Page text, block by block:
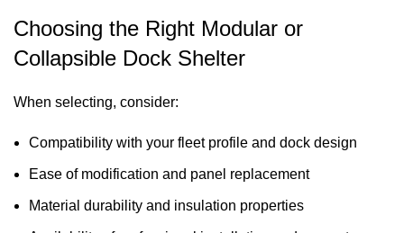
Choosing the Right Modular or
Collapsible Dock Shelter
When selecting, consider:
Compatibility with your fleet profile and dock design
Ease of modification and panel replacement
Material durability and insulation properties